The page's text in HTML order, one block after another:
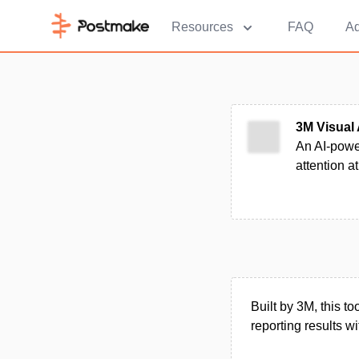
Resources FAQ
3M Visual
An AI-
attention
Built by 3M, this
reporting results